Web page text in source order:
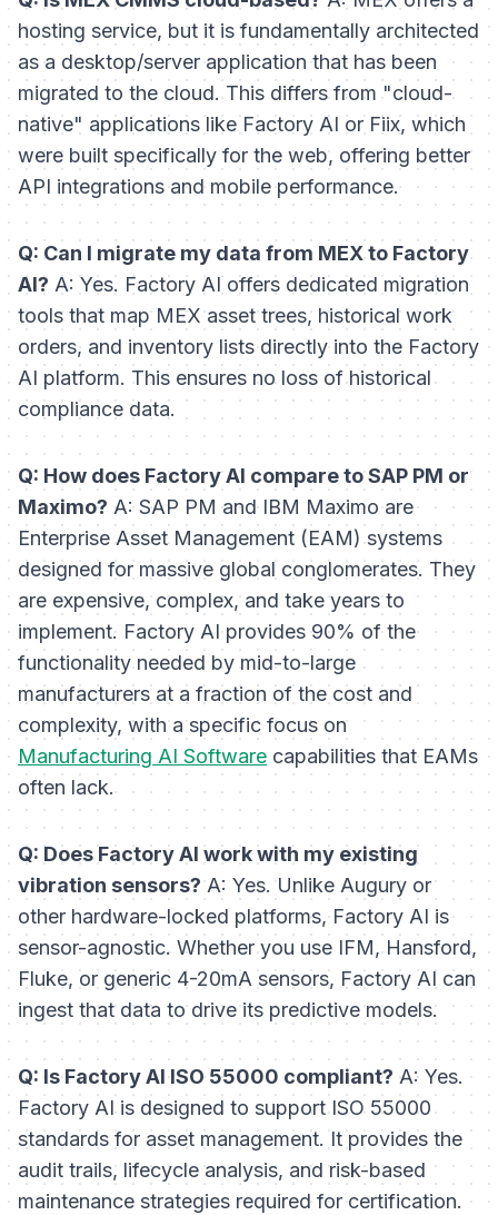
hosting service, but it is fundamentally architected
as a desktop/server application that has been
migrated to the cloud. This differs from "cloud-
native" applications like Factory AI or Fiix, which
were built specifically for the web, offering better
API integrations and mobile performance.
Q: Can I migrate my data from MEX to Factory
AI? A: Yes. Factory AI offers dedicated migration
tools that map MEX asset trees, historical work
orders, and inventory lists directly into the Factory
AI platform. This ensures no loss of historical
compliance data.
Q: How does Factory AI compare to SAP PM or
Maximo? A: SAP PM and IBM Maximo are
Enterprise Asset Management (EAM) systems
designed for massive global conglomerates. They
are expensive, complex, and take years to
implement. Factory AI provides 90% of the
functionality needed by mid-to-large
manufacturers at a fraction of the cost and
complexity, with a specific focus on
Manufacturing AI Software capabilities that EAMs
often lack.
Q: Does Factory AI work with my existing
vibration sensors?A: Yes. Unlike Augury or
other hardware-locked platforms, Factory AI is
sensor-agnostic. Whether you use IFM, Hansford,
Fluke, or generic 4-20mA sensors, Factory AI can
ingest that data to drive its predictive models.
Q: Is Factory AI ISO 55000 compliant? A: Yes.
Factory AI is designed to support ISO 55000
standards for asset management. It provides the
audit trails, lifecycle analysis, and risk-based
maintenance strategies required for certification.